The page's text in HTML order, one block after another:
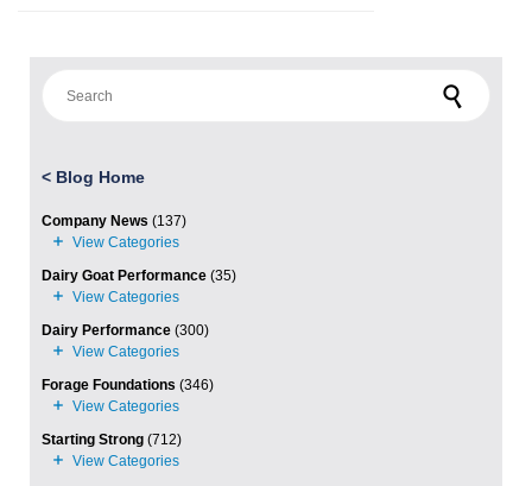
< Blog Home
Company News (137)
Dairy Goat Performance (35)
Dairy Performance (300)
Forage Foundations (346)
Starting Strong (712)